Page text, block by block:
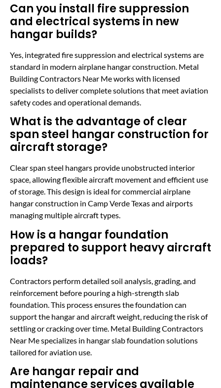
Can you install fire suppression
and electrical systems in new
hangar builds?
Yes, integrated fire suppression and electrical systems are
standard in modern airplane hangar construction. Metal
Building Contractors Near Me works with licensed
specialists to deliver complete solutions that meet aviation
safety codes and operational demands.
What is the advantage of clear
span steel hangar construction for
aircraft storage?
Clear span steel hangars provide unobstructed interior
space, allowing flexible aircraft movement and efficient use
of storage. This design is ideal for commercial airplane
hangar construction in Camp Verde Texas and airports
managing multiple aircraft types.
How is a hangar foundation
prepared to support heavy aircraft
loads?
Contractors perform detailed soil analysis, grading, and
reinforcement before pouring a high-strength slab
foundation. This process ensures the foundation can
support the hangar and aircraft weight, reducing the risk of
settling or cracking over time. Metal Building Contractors
Near Me specializes in hangar slab foundation solutions
tailored for aviation use.
Are hangar repair and
maintenance services available